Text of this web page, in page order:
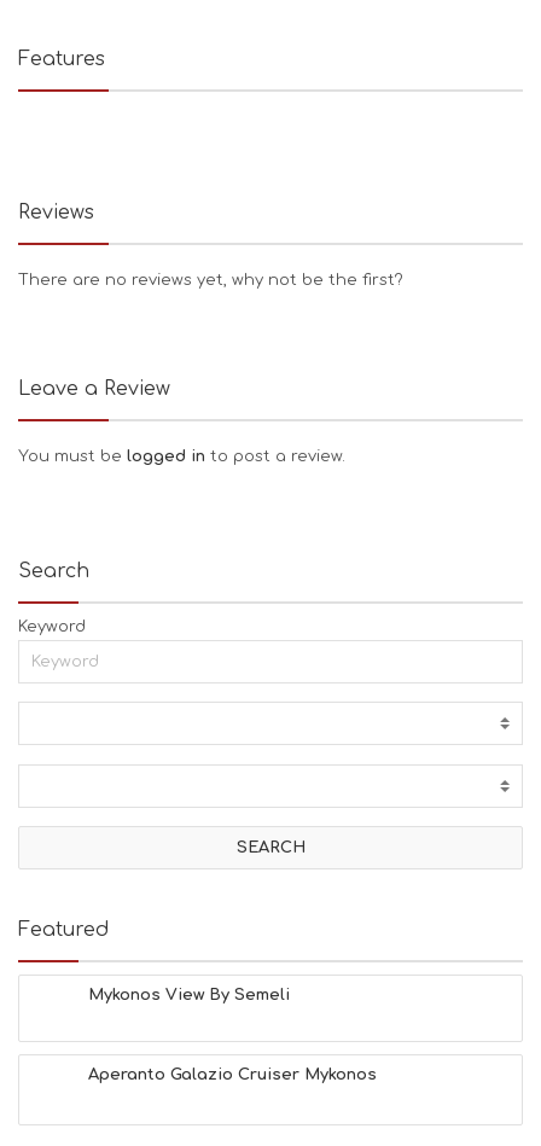
Features
Reviews
There are no reviews yet, why not be the first?
Leave a Review
You must be logged in to post a review.
Search
Keyword
Featured
Mykonos View By Semeli
Aperanto Galazio Cruiser Mykonos